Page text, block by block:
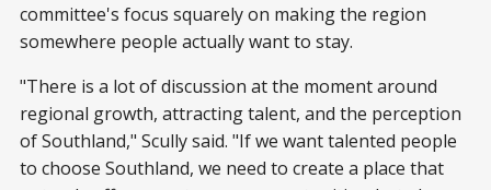
committee's focus squarely on making the region
somewhere people actually want to stay.
"There is a lot of discussion at the moment around
regional growth, attracting talent, and the perception
of Southland," Scully said. "If we want talented people
to choose Southland, we need to create a place that